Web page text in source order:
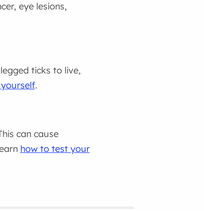
eye lesions,
ticks to live,
.
can cause
how to test your